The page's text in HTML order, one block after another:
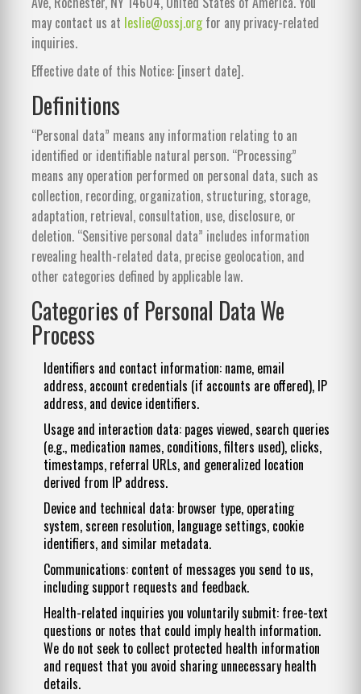
may contact us at leslie@ossj.orgfor any privacy-related
inquiries.
Effective date of this Notice: [insert date].
Definitions
“Personal data” means any information relating to an
identified or identifiable natural person. “Processing”
means any operation performed on personal data, such as
collection, recording, organization, structuring, storage,
adaptation, retrieval, consultation, use, disclosure, or
deletion. “Sensitive personal data” includes information
revealing health-related data, precise geolocation, and
other categories defined by applicable law.
Categories of Personal Data We
Process
Identifiers and contact information: name, email
address, account credentials (if accounts are offered), IP
address, and device identifiers.
Usage and interaction data: pages viewed, search queries
(e.g., medication names, conditions, filters used), clicks,
timestamps, referral URLs, and generalized location
derived from IP address.
Device and technical data: browser type, operating
system, screen resolution, language settings, cookie
identifiers, and similar metadata.
Communications: content of messages you send to us,
including support requests and feedback.
Health-related inquiries you voluntarily submit: free-text
questions or notes that could imply health information.
We do not seek to collect protected health information
and request that you avoid sharing unnecessary health
details.